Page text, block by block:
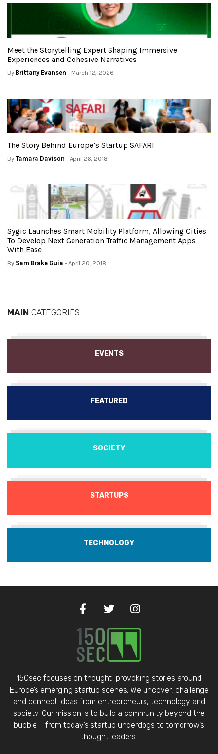
Meet the Storytelling Expert Shaping Immersive
Experiences and Cohesive Narratives
By Brittany Evansen - March 12, 2026
The Story Behind Europe’s Startup SAFARI
By Tamara Davison - April 26, 2018
Sygic Launches Smart Mobility Platform, Allowing Cities
To Develop Next Generation Traffic Management Apps
With Ease
By Sam Brake Guia - April 20, 2018
MAIN CATEGORIES
EVENTS
FEATURED
SOCIETY
STARTUPS
TECHNOLOGY
150sec focuses on thought-provoking stories around
Europe’s emerging startup scenes. We uncover, challenge
and connect ideas from entrepreneurs, technology and
society. Our mission is to build a community beyond the
bubble – from today’s startup underdogs to tomorrow’s
thought leaders.